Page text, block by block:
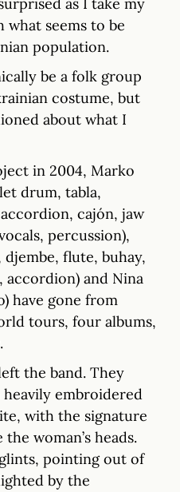
as I take my
what seems to be
population.
be a folk group
costume, but
about what I
in 2004, Marko
drum, tabla,
cajón, jaw
percussion),
djembe, flute, buhay,
accordion) and Nina
have gone from
tours, four albums,
the band. They
embroidered
with the signature
woman’s heads.
glints, pointing out of
by the